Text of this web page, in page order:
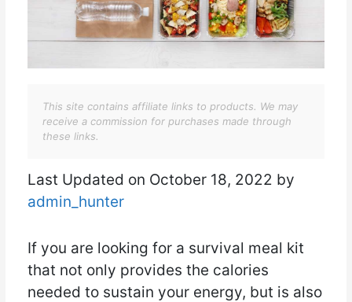
This site contains affiliate links to products. We may
receive a commission for purchases made through
these links.
Last Updated on October 18, 2022 by
admin_hunter
If you are looking for a survival meal kit
that not only provides the calories
needed to sustain your energy, but is also